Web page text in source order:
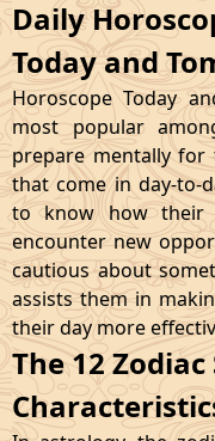
Daily
Today and
Horoscope Today
most popular
prepare mentally for
that come in day-to-
to know how their
encounter new
cautious about
assists them in
their day more
The 12